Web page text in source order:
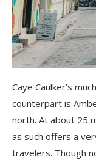
Caye Caulker’s
counterpart is
north. At about 25
as such offers a
travelers. Though